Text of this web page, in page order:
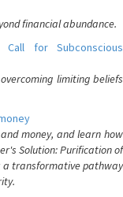
financial abundance.
for Subconscious
limiting beliefs
money, and learn how
Solution: Purification of
a transformative pathway